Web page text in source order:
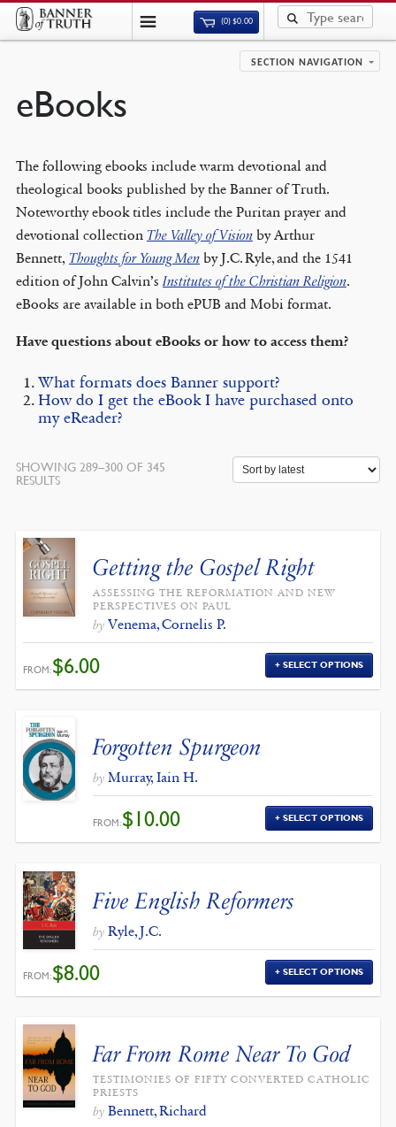
(0)$0.00
SECTION NAVIGATION
eBooks
The following ebooks include warm devotional and
theological books published by the Banner of Truth.
Noteworthy ebook titles include the Puritan prayer and
devotional collection The Valley of Visionby Arthur
Bennett, Thoughts for Young Menby J.C. Ryle, and the 1541
edition of John Calvin’s Institutes of the Christian Religion.
eBooks are available in both ePUB and Mobi format.
Have questions about eBooks or how to access them?
What formats does Banner support?
How do I get the eBook I have purchased onto
my eReader?
SHOWING 289–300 OF 345
RESULTSSORTED
Getting the Gospel Right
ASSESSING THE REFORMATION AND NEW
PERSPECTIVES ON PAUL
by Venema, Cornelis P.
FROM:$6.00 SELECT OPTIONS
Forgotten Spurgeon
by Murray, Iain H.
FROM:$10.00 SELECT OPTIONS
Five English Reformers
by Ryle, J.C.
FROM:$8.00 SELECT OPTIONS
Far From Rome Near To God
TESTIMONIES OF FIFTY CONVERTED CATHOLIC
PRIESTS
by Bennett, Richard